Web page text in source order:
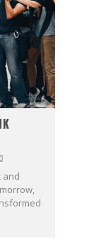
and